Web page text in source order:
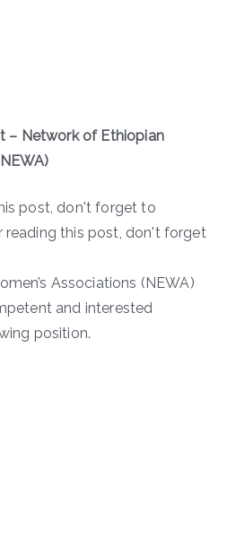
– Network of Ethiopian
post, don't forget to
reading this post, don't forget
Associations (NEWA)
and interested
position.